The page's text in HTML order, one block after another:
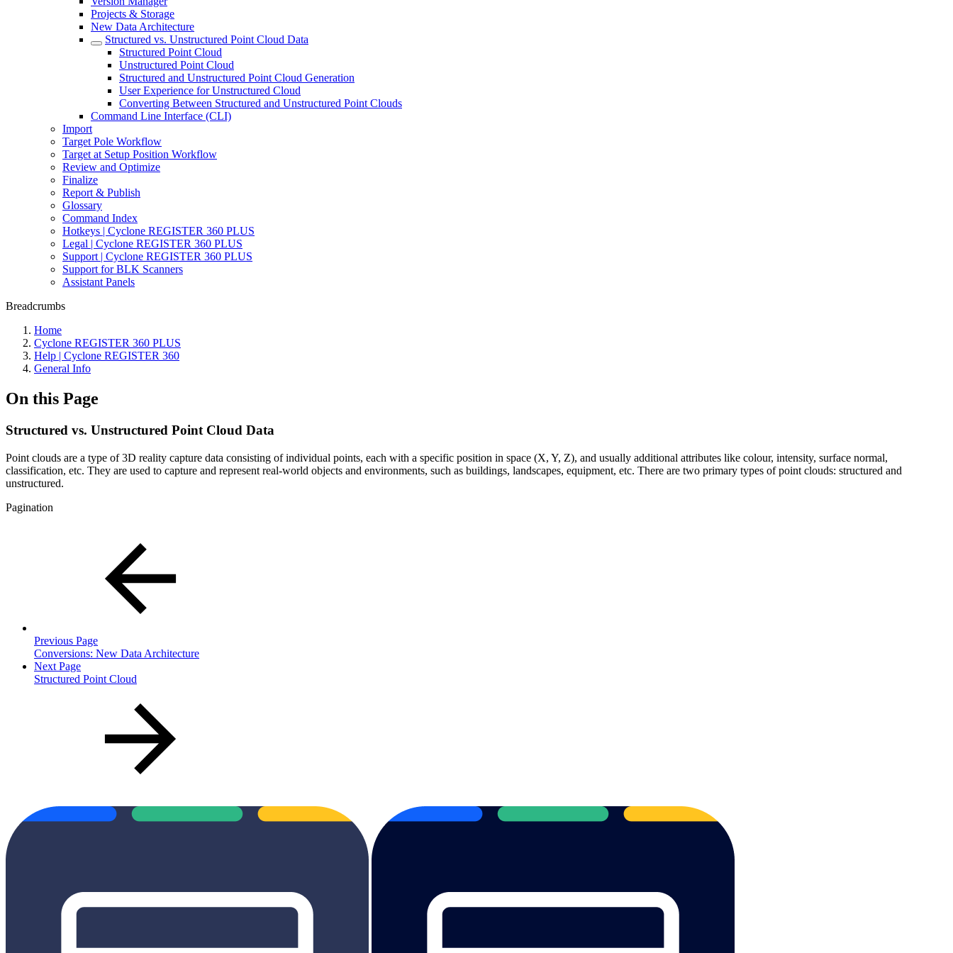
Projects & Storage
New Data Architecture
Structured vs. Unstructured Point Cloud Data
Structured Point Cloud
Unstructured Point Cloud
Structured and Unstructured Point Cloud Generation
User Experience for Unstructured Cloud
Converting Between Structured and Unstructured Point Clouds
Command Line Interface (CLI)
Import
Target Pole Workflow
Target at Setup Position Workflow
Review and Optimize
Finalize
Report & Publish
Glossary
Command Index
Hotkeys | Cyclone REGISTER 360 PLUS
Legal | Cyclone REGISTER 360 PLUS
Support | Cyclone REGISTER 360 PLUS
Support for BLK Scanners
Assistant Panels
Breadcrumbs
Home
Cyclone REGISTER 360 PLUS
Help | Cyclone REGISTER 360
General Info
On this Page
Structured vs. Unstructured Point Cloud Data
Point clouds are a type of 3D reality capture data consisting of individual points, each with a specific position in space (X, Y, Z), and usually additional attributes like colour, intensity, surface normal,
classification, etc. They are used to capture and represent real-world objects and environments, such as buildings, landscapes, equipment, etc. There are two primary types of point clouds: structured and
unstructured.
Pagination
Previous Page
Conversions: New Data Architecture
Next Page
Structured Point Cloud